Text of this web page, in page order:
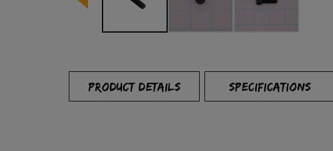
PRODUCT DETAILS SPECIFICATIONS